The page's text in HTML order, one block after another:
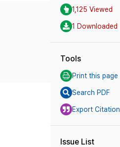
1,125 Viewed
1 Downloaded
Tools
Print this page
Search PDF
Export Citation
Issue List